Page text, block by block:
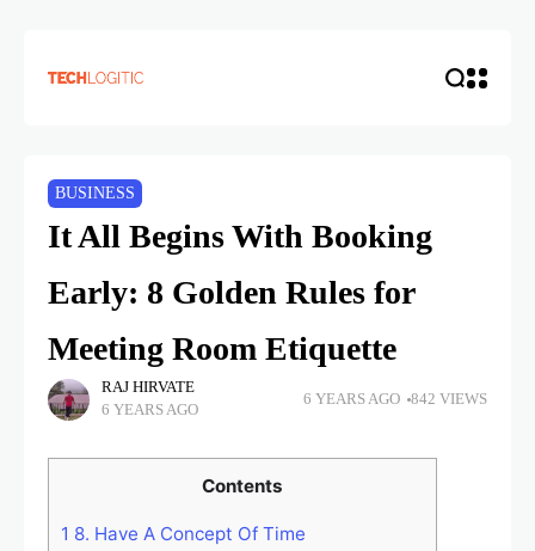
BUSINESS
It All Begins With Booking
Early: 8 Golden Rules for
Meeting Room Etiquette
RAJ HIRVATE
6 YEARS AGO
6 YEARS AGO 842 VIEWS
Contents
1 8. Have A Concept Of Time